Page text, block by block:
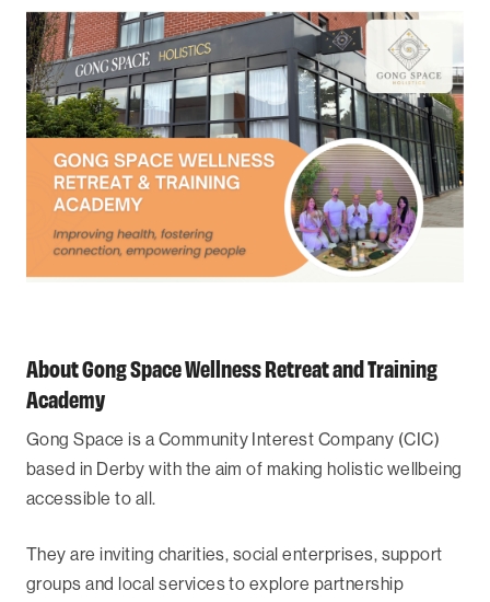
About Gong Space Wellness Retreat and Training
Academy
Gong Space is a Community Interest Company (CIC)
based in Derby with the aim of making holistic wellbeing
accessible to all.
They are inviting charities, social enterprises, support
groups and local services to explore partnership